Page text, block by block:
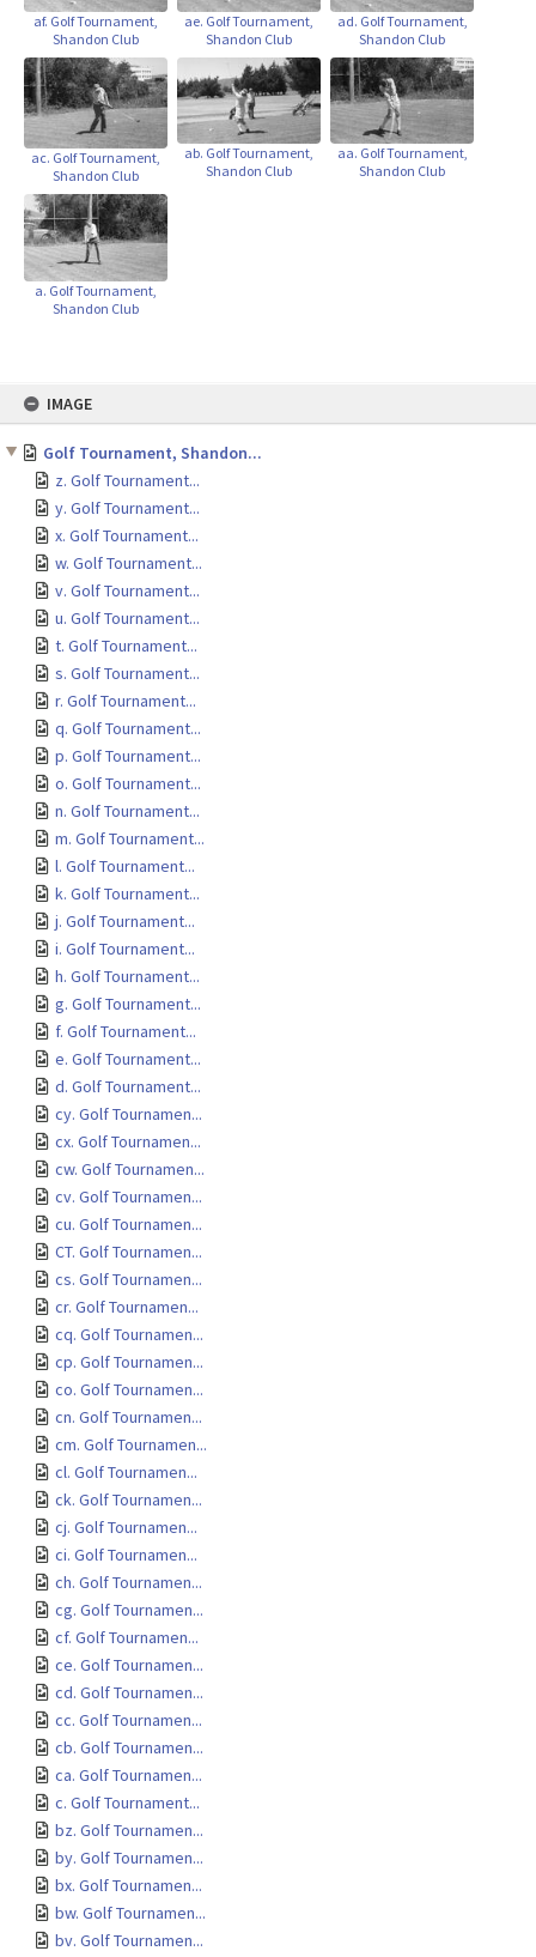
IMAGE
Golf Tournament, Shandon...
z. Golf Tournament...
y. Golf Tournament...
x. Golf Tournament...
w. Golf Tournament...
v. Golf Tournament...
u. Golf Tournament...
t. Golf Tournament...
s. Golf Tournament...
r. Golf Tournament...
q. Golf Tournament...
p. Golf Tournament...
o. Golf Tournament...
n. Golf Tournament...
m. Golf Tournament...
l. Golf Tournament...
k. Golf Tournament...
j. Golf Tournament...
i. Golf Tournament...
h. Golf Tournament...
g. Golf Tournament...
f. Golf Tournament...
e. Golf Tournament...
d. Golf Tournament...
cy. Golf Tournamen...
cx. Golf Tournamen...
cw. Golf Tournamen...
cv. Golf Tournamen...
cu. Golf Tournamen...
CT. Golf Tournamen...
cs. Golf Tournamen...
cr. Golf Tournamen...
cq. Golf Tournamen...
cp. Golf Tournamen...
co. Golf Tournamen...
cn. Golf Tournamen...
cm. Golf Tournamen...
cl. Golf Tournamen...
ck. Golf Tournamen...
cj. Golf Tournamen...
ci. Golf Tournamen...
ch. Golf Tournamen...
cg. Golf Tournamen...
cf. Golf Tournamen...
ce. Golf Tournamen...
cd. Golf Tournamen...
cc. Golf Tournamen...
cb. Golf Tournamen...
ca. Golf Tournamen...
c. Golf Tournament...
bz. Golf Tournamen...
by. Golf Tournamen...
bx. Golf Tournamen...
bw. Golf Tournamen...
bv. Golf Tournamen...
af. Golf Tournament,
Shandon Club
ae. Golf Tournament,
Shandon Club
ad. Golf Tournament,
Shandon Club
ac. Golf Tournament,
Shandon Club
ab. Golf Tournament,
Shandon Club
aa. Golf Tournament,
Shandon Club
a. Golf Tournament,
Shandon Club